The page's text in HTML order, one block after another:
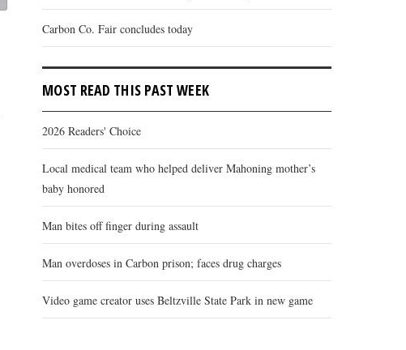
the abundant variety of foods, the fr...
Carbon Co. Fair concludes today
MOST READ THIS PAST WEEK
2026 Readers' Choice
Local medical team who helped deliver Mahoning mother’s
baby honored
Man bites off finger during assault
Man overdoses in Carbon prison; faces drug charges
Video game creator uses Beltzville State Park in new game